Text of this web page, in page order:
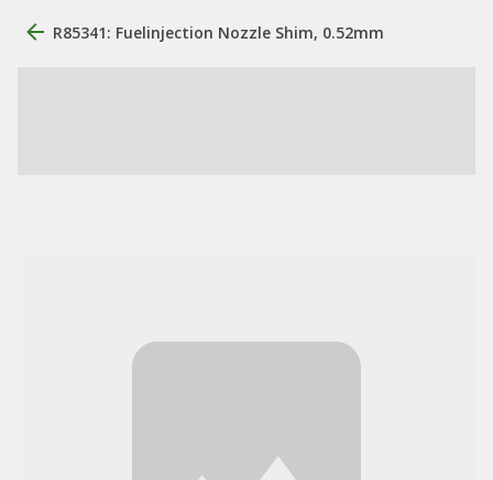
R85341: Fuelinjection Nozzle Shim, 0.52mm